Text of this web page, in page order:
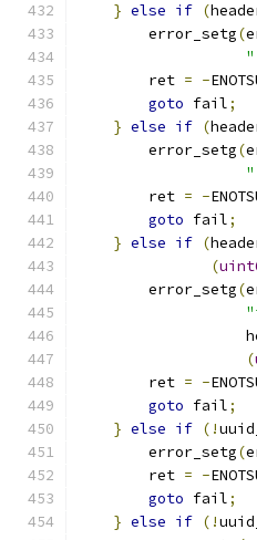
} else if (
        error_setg
(
        ret
= -
goto fail;
} else if (
        error_setg
(
        ret
= -
goto fail;
} else if (
(
        error_setg
(
(
        ret
= -
goto fail;
} else if (!
        error_setg
(
        ret
= -
goto fail;
} else if (!